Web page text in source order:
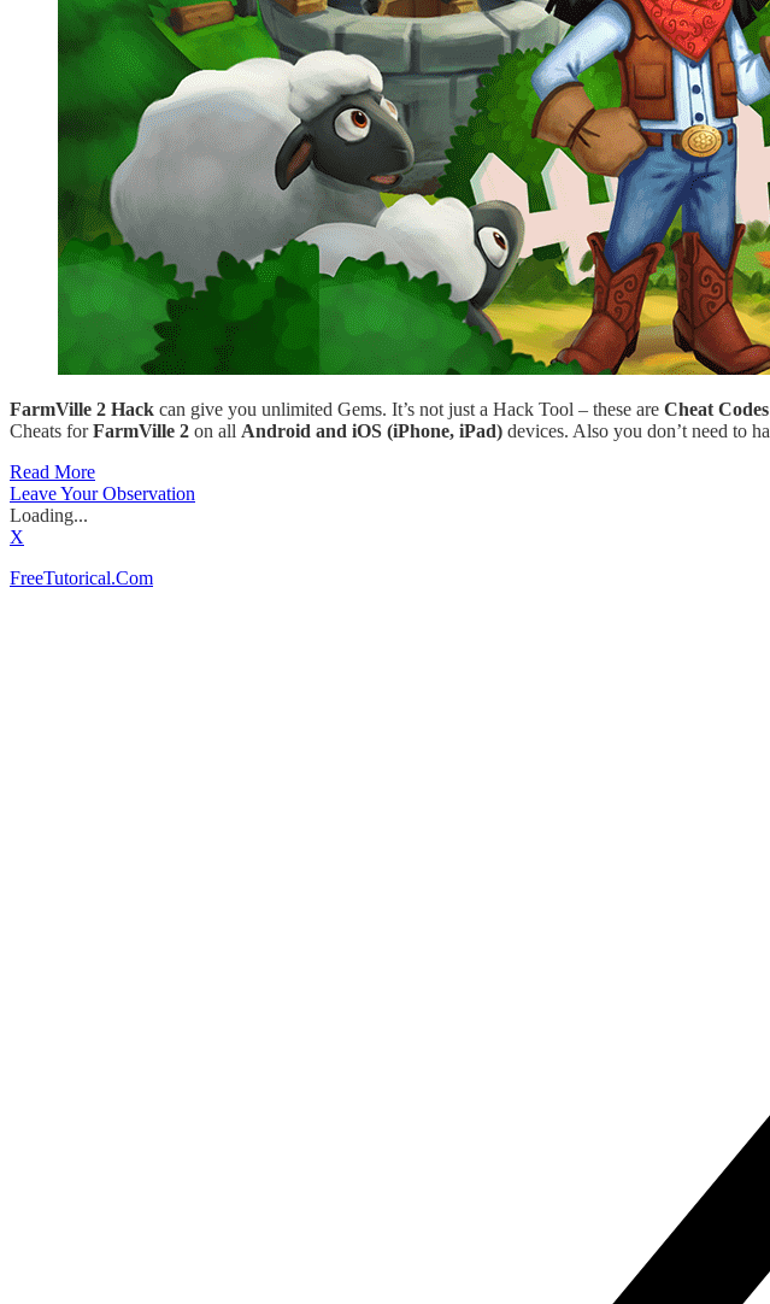
FarmVille 2 Hack can give you unlimited Gems. It’s not just a Hack Tool – these are Cheat Codes
Cheats forFarmVille 2 on all Android and iOS (iPhone, iPad) devices. Also you don’t need to
Read More
Leave Your Observation
Loading...
X
FreeTutorical.Com